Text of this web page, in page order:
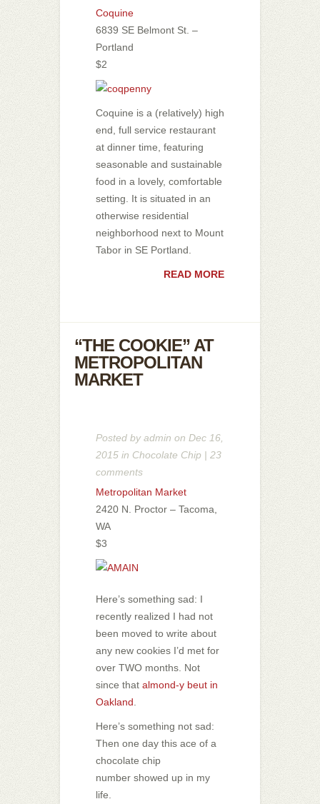
Coquine
6839 SE Belmont St. –
Portland
$2
Coquine is a (relatively) high
end, full service restaurant
at dinner time, featuring
seasonable and sustainable
food in a lovely, comfortable
setting. It is situated in an
otherwise residential
neighborhood next to Mount
Tabor in SE Portland.
READ MORE
“THE COOKIE” AT
METROPOLITAN
MARKET
Posted byadmin on Dec 16,
2015 in Chocolate Chip | 23
comments
Metropolitan Market
2420 N. Proctor – Tacoma,
WA
$3
Here’s something sad: I
recently realized I had not
been moved to write about
any new cookies I’d met for
over TWO months. Not
since that almond-y beut in
Oakland.
Here’s something not sad:
Then one day this ace of a
chocolate chip
number showed up in my
life.